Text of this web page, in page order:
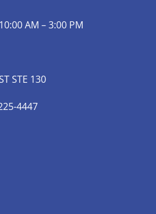
AM – 3:00 PM
STE 130
4447